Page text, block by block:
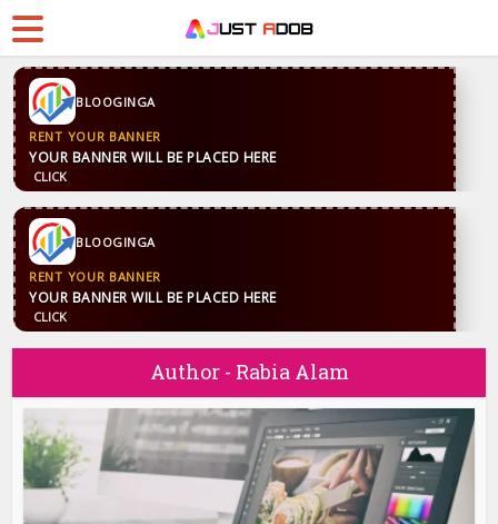
BLOOGINGA
RENT YOUR BANNER
YOUR BANNER WILL BE PLACED HERE
CLICK
BLOOGINGA
RENT YOUR BANNER
YOUR BANNER WILL BE PLACED HERE
CLICK
Author - Rabia Alam